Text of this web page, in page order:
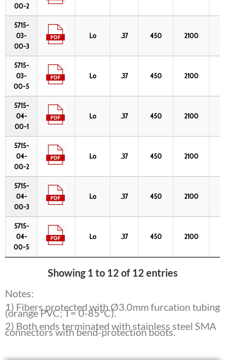
00-2
5715-
03-
00-3
Lo .37 450 2100
5715-
03-
00-5
Lo .37 450 2100
5715-
04-
00-1
Lo .37 450 2100
5715-
04-
00-2
Lo .37 450 2100
5715-
04-
00-3
Lo .37 450 2100
5715-
04-
00-5
Lo .37 450 2100
Showing 1 to 12 of 12 entries
Notes:
1) Fibers protected with Ø3.0mm furcation tubing
(orange PVC; T= 0-85°C).
2) Both ends terminated with stainless steel SMA
connectors with bend-protection boots.